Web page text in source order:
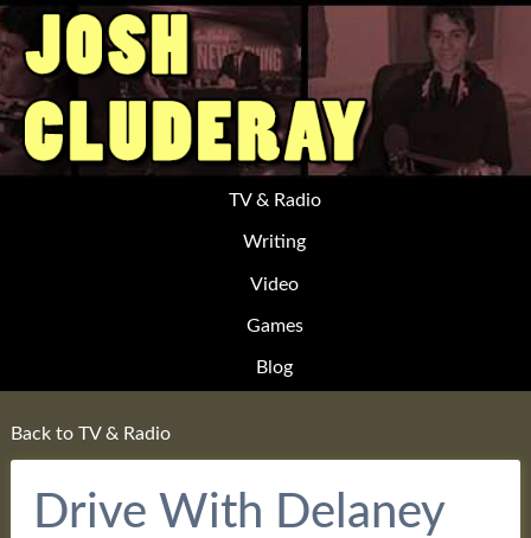
TV & Radio
Writing
Video
Games
Blog
Back to TV & Radio
Drive With Delaney